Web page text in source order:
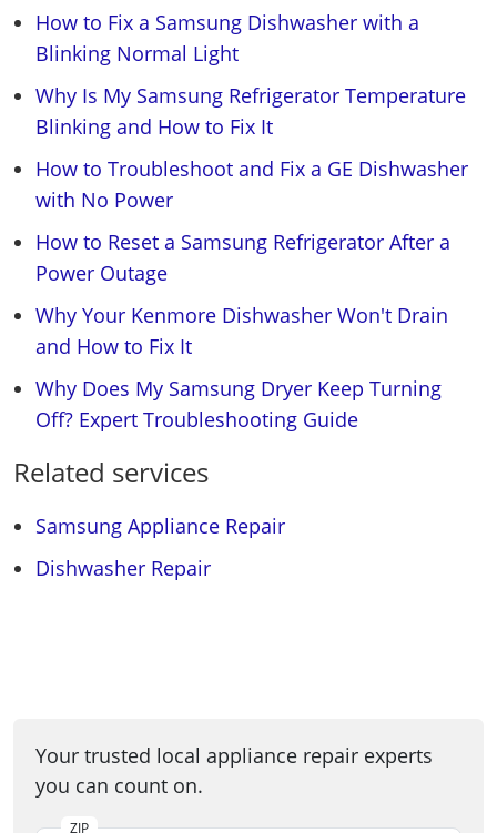
How to Fix a Samsung Dishwasher with a
Blinking Normal Light
Why Is My Samsung Refrigerator Temperature
Blinking and How to Fix It
How to Troubleshoot and Fix a GE Dishwasher
with No Power
How to Reset a Samsung Refrigerator After a
Power Outage
Why Your Kenmore Dishwasher Won't Drain
and How to Fix It
Why Does My Samsung Dryer Keep Turning
Off? Expert Troubleshooting Guide
Related services
Samsung Appliance Repair
Dishwasher Repair
Your trusted local appliance repair experts
you can count on.
ZIP